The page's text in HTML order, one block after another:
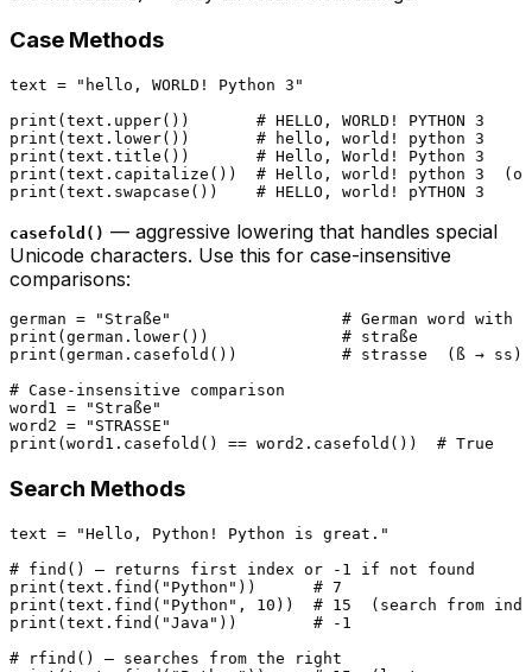
Case Methods
text =
"hello, WORLD! Python 3"
print (text.upper()) # HELLO, WORLD! PYTHON 3
print (text.lower()) # hello, world! python 3
print (text.title()) # Hello, World! Python 3
print (text.capitalize()) # Hello, world! python 3
print (text.swapcase()) # HELLO, world! pYTHON 3
casefold() — aggressive lowering that handles special
Unicode characters. Use this for case-insensitive
comparisons:
german = "Straße"
# German word with ß
print (german.lower()) # straße
print (german.casefold()) # strasse  (ß → ss)
# Case-insensitive comparison
word1 =
"Straße"
word2 =
"STRASSE"
print (word1.casefold() == word2.casefold()) # True
Search Methods
text =
"Hello, Python! Python is great."
# find() — returns first index or -1 if not found
print (text.find( "Python" )) # 7
print (text.find( "Python" , 10 )) # 15  (search from
print (text.find( "Java" )) # -1
# rfind() — searches from the right